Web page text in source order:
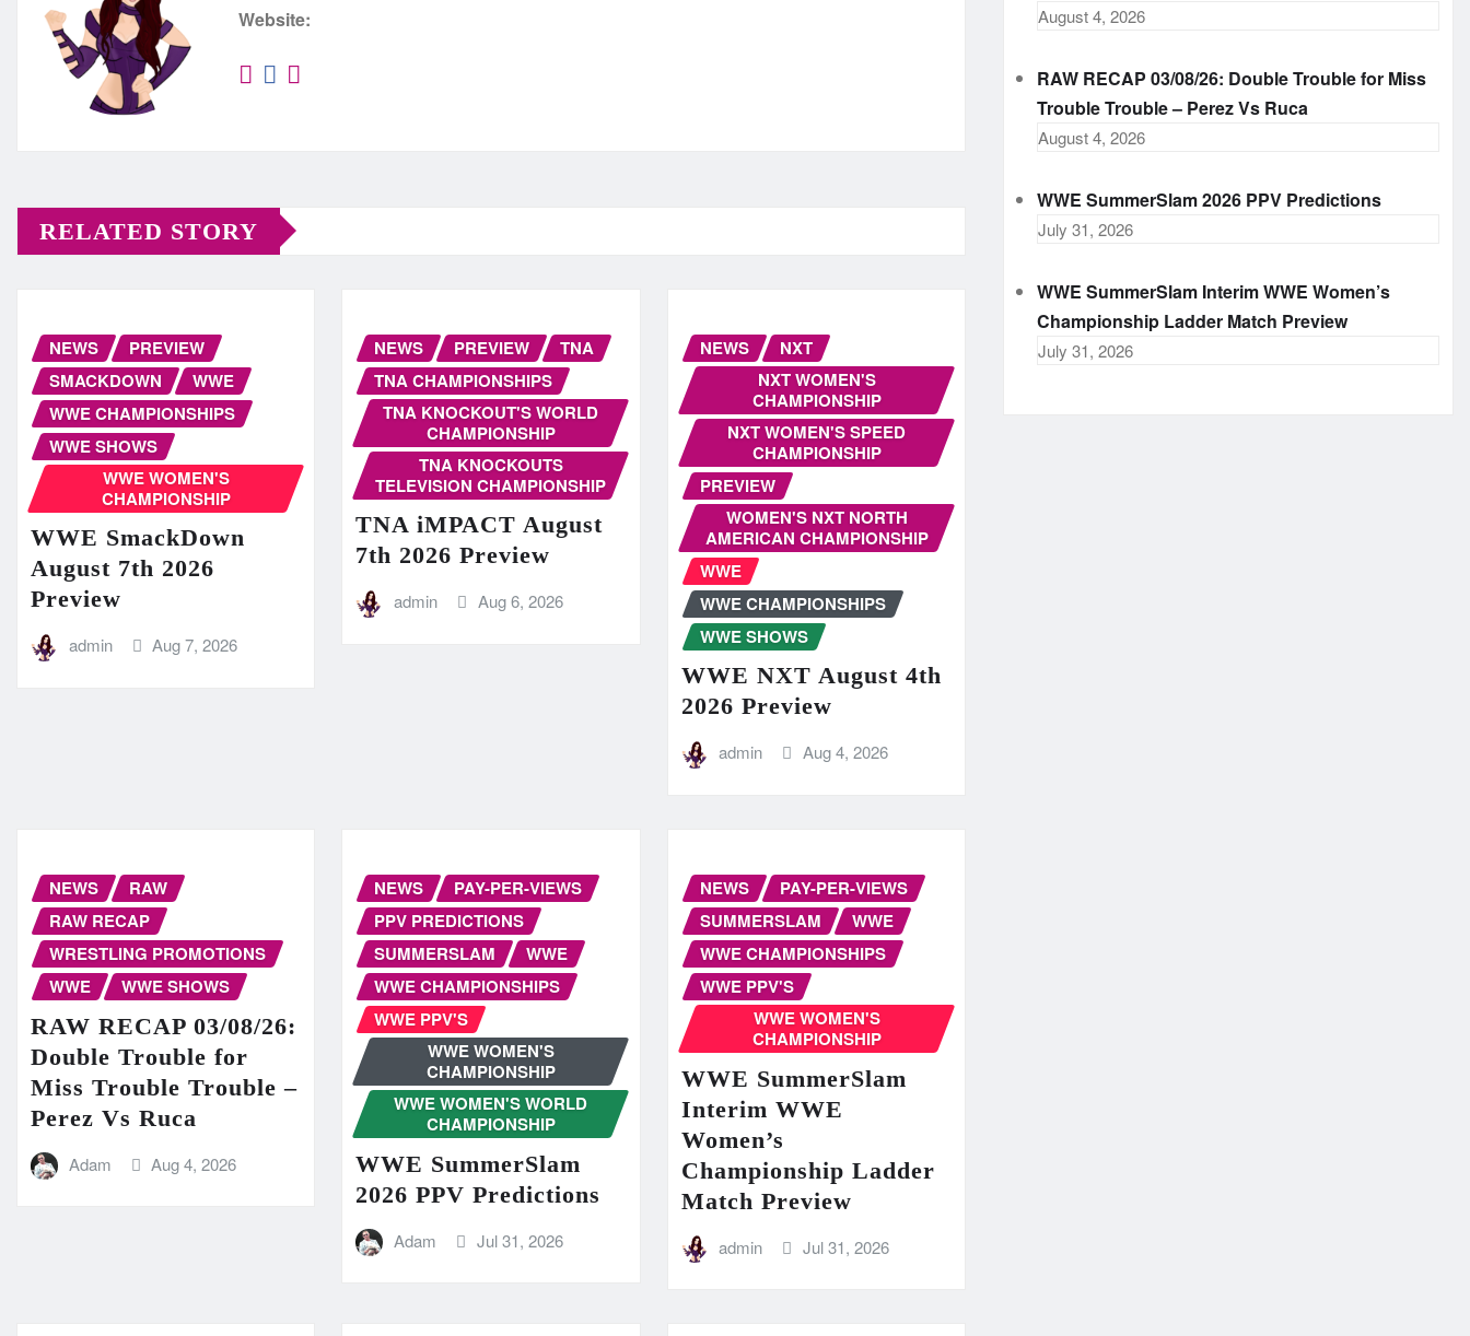
Website:
RELATED STORY
NEWS
PREVIEW
SMACKDOWN
WWE
WWE CHAMPIONSHIPS
WWE SHOWS
WWE WOMEN'S
CHAMPIONSHIP
WWE SmackDown
August 7th 2026
Preview
admin Aug 7, 2026
NEWS PREVIEW
TNA
TNA CHAMPIONSHIPS
TNA KNOCKOUT'S WORLD
CHAMPIONSHIP
TNA KNOCKOUTS
TELEVISION CHAMPIONSHIP
TNA iMPACT August
7th 2026 Preview
admin Aug 6, 2026
NEWS
NXT
NXT WOMEN'S
CHAMPIONSHIP
NXT WOMEN'S SPEED
CHAMPIONSHIP
PREVIEW
WOMEN'S NXT NORTH
AMERICAN CHAMPIONSHIP
WWE
WWE CHAMPIONSHIPS
WWE SHOWS
WWE NXT August 4th
2026 Preview
admin Aug 4, 2026
NEWS
RAW
RAW RECAP
WRESTLING PROMOTIONS
WWE
WWE SHOWS
RAW RECAP 03/08/26:
Double Trouble for
Miss Trouble Trouble –
Perez Vs Ruca
Adam Aug 4, 2026
NEWS
PAY-PER-VIEWS
PPV PREDICTIONS
SUMMERSLAM
WWE
WWE CHAMPIONSHIPS
WWE PPV'S
WWE WOMEN'S
CHAMPIONSHIP
WWE WOMEN'S WORLD
CHAMPIONSHIP
WWE SummerSlam
2026 PPV Predictions
Adam Jul 31, 2026
NEWS
PAY-PER-VIEWS
SUMMERSLAM
WWE
WWE CHAMPIONSHIPS
WWE PPV'S
WWE WOMEN'S
CHAMPIONSHIP
WWE SummerSlam
Interim WWE
Women’s
Championship Ladder
Match Preview
admin Jul 31, 2026
August 4, 2026
RAW RECAP 03/08/26: Double Trouble for Miss
Trouble Trouble – Perez Vs Ruca
August 4, 2026
WWE SummerSlam 2026 PPV Predictions
July 31, 2026
WWE SummerSlam Interim WWE Women’s
Championship Ladder Match Preview
July 31, 2026